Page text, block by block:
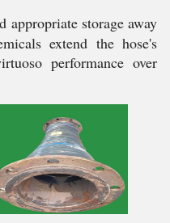
appropriate storage away
extend the hose's
performance over